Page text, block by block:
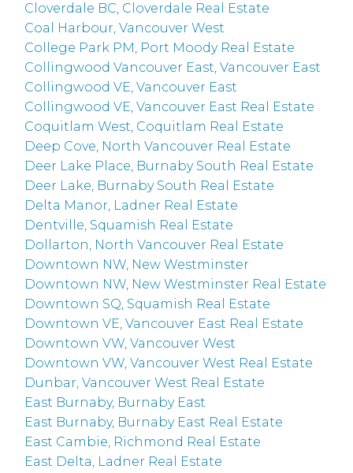
Cloverdale BC, Cloverdale Real Estate
Coal Harbour, Vancouver West
College Park PM, Port Moody Real Estate
Collingwood Vancouver East, Vancouver East
Collingwood VE, Vancouver East
Collingwood VE, Vancouver East Real Estate
Coquitlam West, Coquitlam Real Estate
Deep Cove, North Vancouver Real Estate
Deer Lake Place, Burnaby South Real Estate
Deer Lake, Burnaby South Real Estate
Delta Manor, Ladner Real Estate
Dentville, Squamish Real Estate
Dollarton, North Vancouver Real Estate
Downtown NW, New Westminster
Downtown NW, New Westminster Real Estate
Downtown SQ, Squamish Real Estate
Downtown VE, Vancouver East Real Estate
Downtown VW, Vancouver West
Downtown VW, Vancouver West Real Estate
Dunbar, Vancouver West Real Estate
East Burnaby, Burnaby East
East Burnaby, Burnaby East Real Estate
East Cambie, Richmond Real Estate
East Delta, Ladner Real Estate